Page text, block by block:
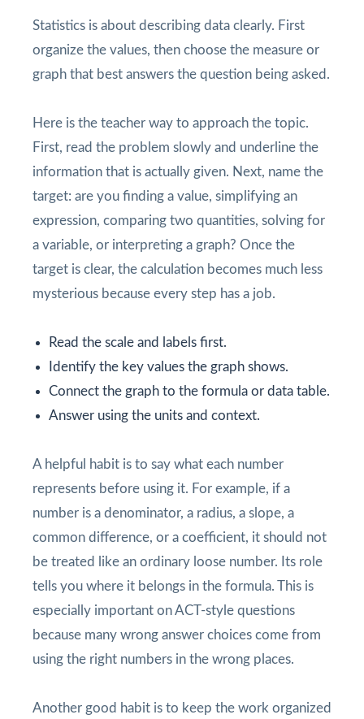
Statistics is about describing data clearly. First
organize the values, then choose the measure or
graph that best answers the question being asked.
Here is the teacher way to approach the topic.
First, read the problem slowly and underline the
information that is actually given. Next, name the
target: are you finding a value, simplifying an
expression, comparing two quantities, solving for
a variable, or interpreting a graph? Once the
target is clear, the calculation becomes much less
mysterious because every step has a job.
Read the scale and labels first.
Identify the key values the graph shows.
Connect the graph to the formula or data table.
Answer using the units and context.
A helpful habit is to say what each number
represents before using it. For example, if a
number is a denominator, a radius, a slope, a
common difference, or a coefficient, it should not
be treated like an ordinary loose number. Its role
tells you where it belongs in the formula. This is
especially important on ACT-style questions
because many wrong answer choices come from
using the right numbers in the wrong places.
Another good habit is to keep the work organized